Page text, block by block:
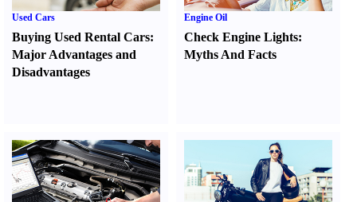
Used Cars
Buying Used Rental Cars:
Major Advantages and
Disadvantages
Engine Oil
Check Engine Lights:
Myths And Facts